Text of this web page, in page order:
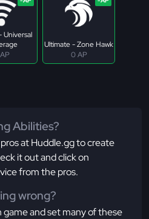
Universal
Ultimate - Zone Hawk
0 AP
Abilities?
at Huddle.gg to create
it out and click on
from the pros.
wrong?
game and set many of these